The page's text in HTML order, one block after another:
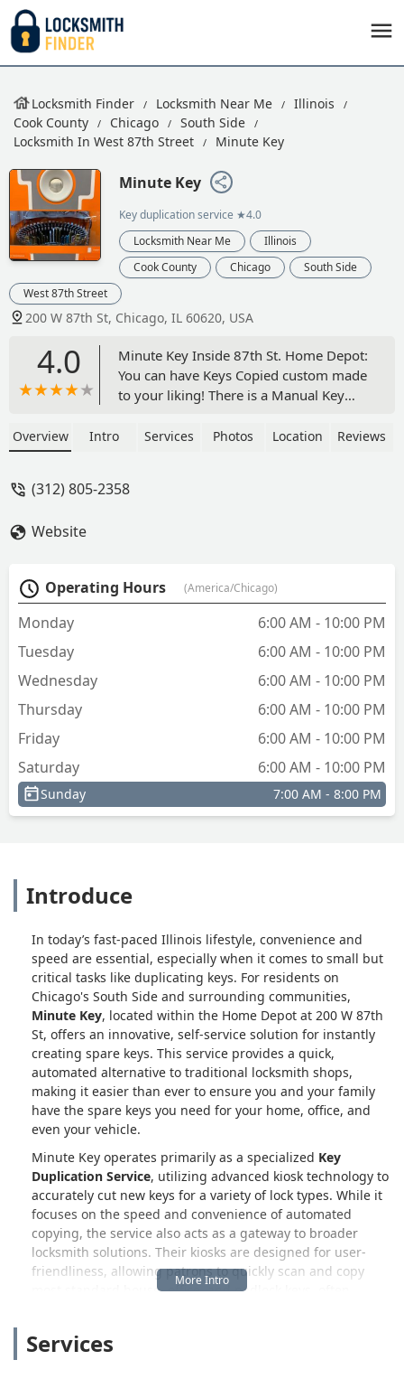
Locksmith Finder Locksmith Near Me
Illinois
Cook County
Chicago
South Side
Locksmith In West 87th Street
Minute Key
Minute Key
Key duplication service ★4.0
Locksmith Near Me
Illinois
Cook County
Chicago
South Side
West 87th Street
200 W 87th St, Chicago, IL 60620, USA
4.0
Minute Key Inside 87th St. Home Depot:
You can have Keys Copied custom made
to your liking! There is a Manual Key
Automatic Machine doesn't work. -
Overview Intro Services Photos Location Reviews
(312) 805-2358
Website
Operating Hours (America/Chicago)
Monday
6:00 AM - 10:00 PM
Tuesday
6:00 AM - 10:00 PM
Wednesday
6:00 AM - 10:00 PM
Thursday
6:00 AM - 10:00 PM
Friday
6:00 AM - 10:00 PM
Saturday
6:00 AM - 10:00 PM
Sunday 7:00 AM - 8:00 PM
Introduce
In today’s fast-paced Illinois lifestyle, convenience and
speed are essential, especially when it comes to small but
critical tasks like duplicating keys. For residents on
Chicago's South Side and surrounding communities,
Minute Key, located within the Home Depot at 200 W 87th
St, offers an innovative, self-service solution for instantly
creating spare keys. This service provides a quick,
automated alternative to traditional locksmith shops,
making it easier than ever to ensure you and your family
have the spare keys you need for your home, office, and
even your vehicle.
Minute Key operates primarily as a specialized Key
Duplication Service, utilizing advanced kiosk technology to
accurately cut new keys for a variety of lock types. While it
focuses on the speed and convenience of automated
copying, the service also acts as a gateway to broader
locksmith solutions. Their kiosks are designed for user-
friendliness, allowing patrons to quickly scan and copy
most standard house, office, and padlock keys, often
offerings to address the growing demand for
Services